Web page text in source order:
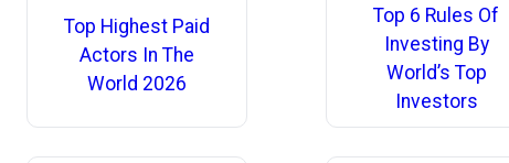
Top Highest Paid
Actors In The
World 2026
Top 6 Rules Of
Investing By
World’s Top
Investors